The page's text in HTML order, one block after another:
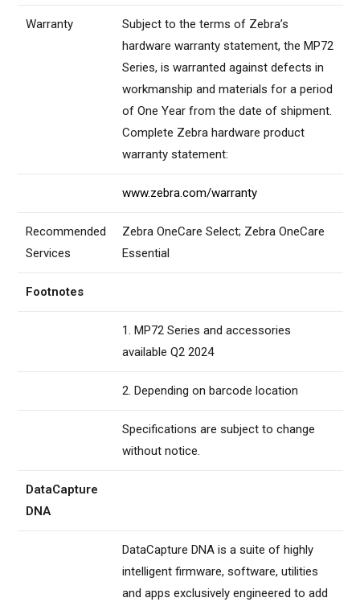
Warranty
Subject to the terms of Zebra’s
hardware warranty statement, the MP72
Series, is warranted against defects in
workmanship and materials for a period
of One Year from the date of shipment.
Complete Zebra hardware product
warranty statement:
www.zebra.com/warranty
Recommended
Services
Zebra OneCare Select; Zebra OneCare
Essential
Footnotes
1. MP72 Series and accessories
available Q2 2024
2. Depending on barcode location
Specifications are subject to change
without notice.
DataCapture
DNA
DataCapture DNA is a suite of highly
intelligent firmware, software, utilities
and apps exclusively engineered to add